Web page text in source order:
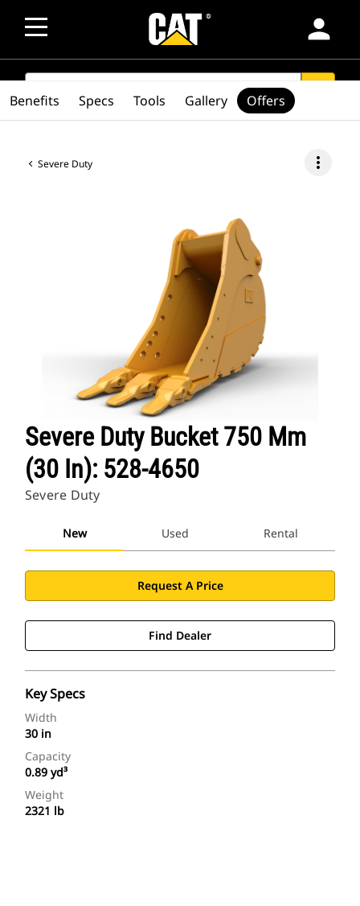
person
SEARCH
Severe Duty more_vert
Severe Duty Bucket 750 Mm
(30 In): 528-4650
Severe Duty
New Used Rental
Request A Price
Find Dealer
Key Specs
Width
30 in
Capacity
0.89 yd³
Weight
2321 lb
Benefits Specs Tools Gallery Offers